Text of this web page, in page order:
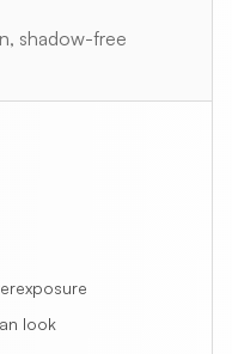
shadow-free
look